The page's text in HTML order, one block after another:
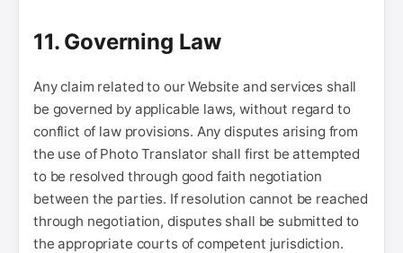
11. Governing Law
Any claim related to our Website and services shall
be governed by applicable laws, without regard to
conflict of law provisions. Any disputes arising from
the use of Photo Translator shall first be attempted
to be resolved through good faith negotiation
between the parties. If resolution cannot be reached
through negotiation, disputes shall be submitted to
the appropriate courts of competent jurisdiction.